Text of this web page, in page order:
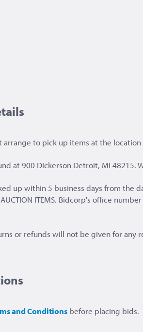
to pick up items at the
at 900 Dickerson Detroit, MI
up within 5 business days from the
AUCTION ITEMS. Bidcorp's office
or refunds will not be given for any
and Conditions before placing bids.